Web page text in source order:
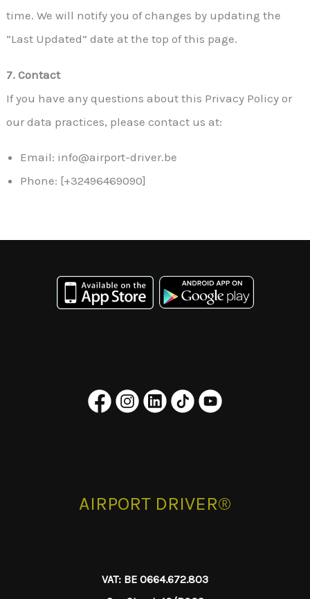
time. We will notify you of changes by updating the
“Last Updated” date at the top of this page.
7. Contact
If you have any questions about this Privacy Policy or
our data practices, please contact us at:
Email: info@airport-driver.be
Phone: [+32496469090]
AIRPORT DRIVER®
VAT: BE 0664.672.803